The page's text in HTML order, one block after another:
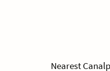
Nearest